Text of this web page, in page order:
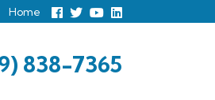
Home
Follow
us
Follow
us
View
Ourour
838-7365